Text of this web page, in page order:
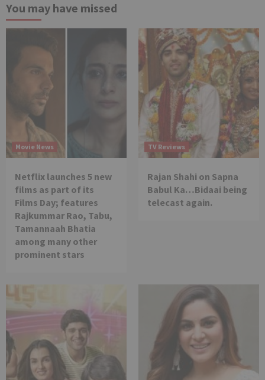
You may have missed
Movie News
Netflix launches 5 new
films as part of its
Films Day; features
Rajkummar Rao, Tabu,
Tamannaah Bhatia
among many other
prominent stars
TV Reviews
Rajan Shahi on Sapna
Babul Ka…Bidaai being
telecast again.